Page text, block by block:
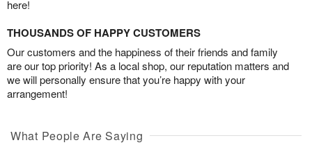
here!
THOUSANDS OF HAPPY CUSTOMERS
Our customers and the happiness of their friends and family
are our top priority! As a local shop, our reputation matters and
we will personally ensure that you’re happy with your
arrangement!
What People Are Saying